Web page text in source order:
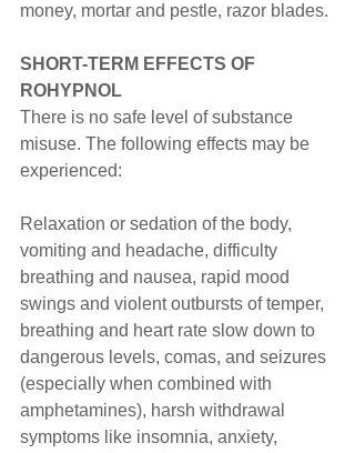
money, mortar and pestle, razor blades.
SHORT-TERM EFFECTS OF
ROHYPNOL
There is no safe level of substance
misuse. The following effects may be
experienced:
Relaxation or sedation of the body,
vomiting and headache, difficulty
breathing and nausea, rapid mood
swings and violent outbursts of temper,
breathing and heart rate slow down to
dangerous levels, comas, and seizures
(especially when combined with
amphetamines), harsh withdrawal
symptoms like insomnia, anxiety,